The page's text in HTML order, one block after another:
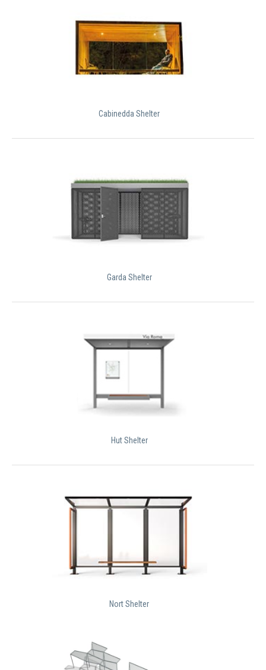
Cabinedda Shelter
Garda Shelter
Hut Shelter
Nort Shelter